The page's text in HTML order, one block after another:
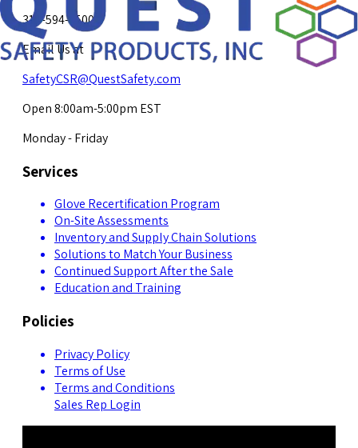
317-594-4500
Email Us at
SafetyCSR@QuestSafety.com
Open 8:00am-5:00pm EST
Monday - Friday
Services
Glove Recertification Program
On-Site Assessments
Inventory and Supply Chain Solutions
Solutions to Match Your Business
Continued Support After the Sale
Education and Training
Policies
Privacy Policy
Terms of Use
Terms and Conditions
Sales Rep Login